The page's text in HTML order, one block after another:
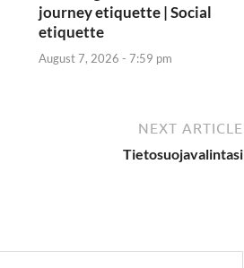
journey etiquette | Social
etiquette
August 7, 2026 - 7:59 pm
NEXT ARTICLE
Tietosuojavalintasi